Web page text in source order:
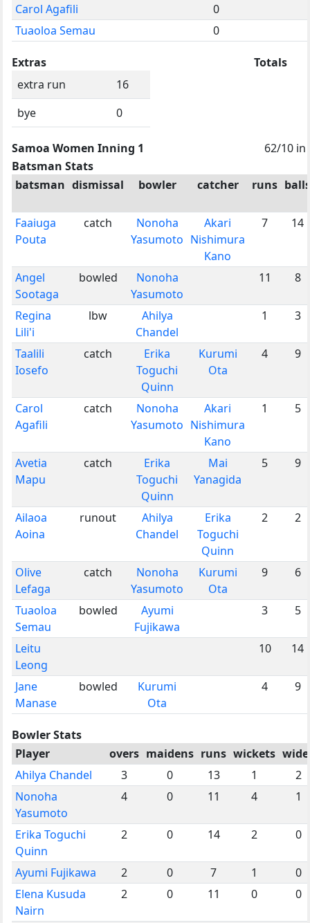
Carol Agafili
0
Tuaoloa Semau
0
Extras
extra run
16
bye
0
Totals
Samoa Women Inning 1
62/10 in
Batsman Stats
batsman dismissal bowler catcher runs balls
Faaiuga
Pouta
catch
Nonoha
Yasumoto
Akari
Nishimura
Kano
7 14
Angel
Sootaga
bowled
Nonoha
Yasumoto
11 8
Regina
Lili'i
lbw
Ahilya
Chandel
1 3
Taalili
Iosefo
catch
Erika
Toguchi
Quinn
Kurumi
Ota
4 9
Carol
Agafili
catch
Nonoha
Yasumoto
Akari
Nishimura
Kano
1 5
Avetia
Mapu
catch
Erika
Toguchi
Quinn
Mai
Yanagida
5 9
Ailaoa
Aoina
runout
Ahilya
Chandel
Erika
Toguchi
Quinn
2 2
Olive
Lefaga
catch
Nonoha
Yasumoto
Kurumi
Ota
9 6
Tuaoloa
Semau
bowled
Ayumi
Fujikawa
3 5
Leitu
Leong
10 14
Jane
Manase
bowled
Kurumi
Ota
4 9
Bowler Stats
Player
overs maidens runs wickets
Ahilya Chandel
3 0 13 1
2
Nonoha
Yasumoto
4 0 11 4 1
Erika Toguchi
Quinn
2 0 14 2 0
Ayumi Fujikawa 2 0 7 1
0
Elena Kusuda
Nairn
2 0 11 0 0